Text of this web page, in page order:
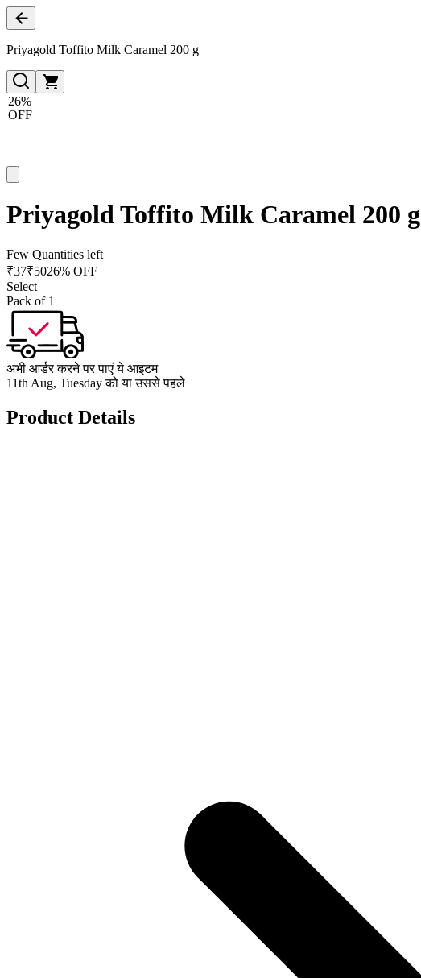
Priyagold Toffito Milk Caramel 200 g
26%
OFF
Priyagold Toffito Milk Caramel 200 g
Few Quantities left
₹37₹5026% OFF
Select
Pack of 1
अभी आर्डर करने पर पाएं ये आइटम
11th Aug, Tuesday को या उससे पहले
Product Details